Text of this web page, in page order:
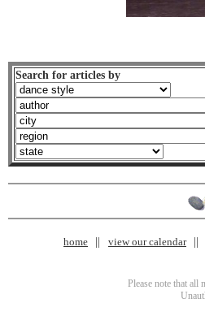
Search for articles by
home view our calendar
Please note that all